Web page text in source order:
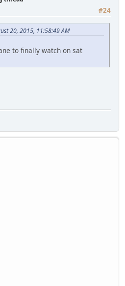
#24
20, 2015, 11:58:49 AM
to finally watch on sat